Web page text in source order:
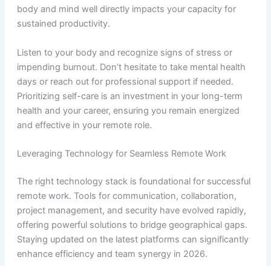
body and mind well directly impacts your capacity for
sustained productivity.
Listen to your body and recognize signs of stress or
impending burnout. Don’t hesitate to take mental health
days or reach out for professional support if needed.
Prioritizing self-care is an investment in your long-term
health and your career, ensuring you remain energized
and effective in your remote role.
Leveraging Technology for Seamless Remote Work
The right technology stack is foundational for successful
remote work. Tools for communication, collaboration,
project management, and security have evolved rapidly,
offering powerful solutions to bridge geographical gaps.
Staying updated on the latest platforms can significantly
enhance efficiency and team synergy in 2026.